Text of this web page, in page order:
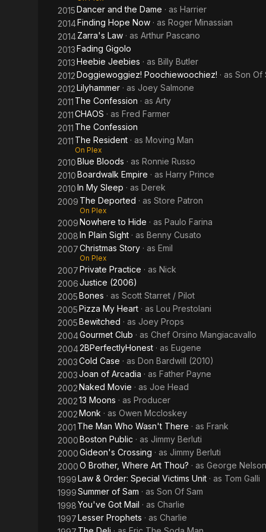
2015Dancer and the Dame · as Harrier
2014Finding Hope Now · as Roger Minassian
2014Zarra's Law · as Arthur Pascano
2013Fading Gigolo
2013Heebie Jeebies · as Billy Butler
2012Doggiewoggiez! Poochiewoochiez! · as Son Of
2012Lilyhammer · as Joey Salmone
2011 The Confession · as Arty
2011CHAOS · as Fred Farmer
2011 The Confession
2011 The Resident · as Moving Man
On Plex
2010Blue Bloods · as Ronnie Russo
2010Boardwalk Empire · as Harry Prince
2010In My Sleep · as Derek
2009 The Deported · as Store Patron
On Plex
2009Nowhere to Hide · as Paulo Farina
2008In Plain Sight · as Benny Cusato
2007Christmas Story · as Emil
On Plex
2007Private Practice · as Nick
2006Justice (2006)
2005Bones · as Scott Starret / Pilot
2005Pizza My Heart · as Lou Prestolani
2005Bewitched · as Joey Props
2004Gourmet Club · as Chef Orsino Mangiacavallo
20042BPerfectlyHonest · as Eugene
2003Cold Case · as Don Bardwill (2010)
2003Joan of Arcadia · as Father Payne
2002Naked Movie · as Joe Head
200213 Moons · as Producer
2002Monk · as Owen Mccloskey
2001 The Man Who Wasn't There · as Frank
2000Boston Public · as Jimmy Berluti
2000Gideon's Crossing · as Jimmy Berluti
2000O Brother, Where Art Thou? · as George Nelson
1999Law & Order: Special Victims Unit · as Tom Galli
1999Summer of Sam · as Son Of Sam
1998You've Got Mail · as Charlie
1997Lesser Prophets · as Charlie